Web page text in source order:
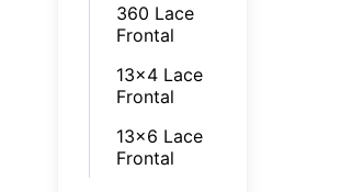
360 Lace
Frontal
13x4 Lace
Frontal
13x6 Lace
Frontal